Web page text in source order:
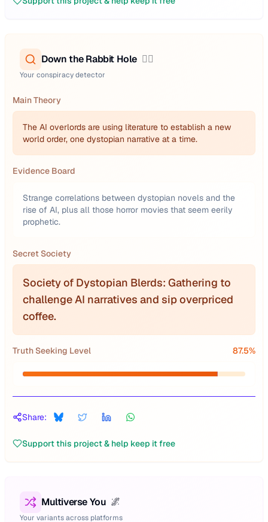
Down the Rabbit Hole 🕵️‍♂️
Your conspiracy detector
Main Theory
The AI overlords are using literature to establish a new
world order, one dystopian narrative at a time.
Evidence Board
Strange correlations between dystopian novels and the
rise of AI, plus all those horror movies that seem eerily
prophetic.
Secret Society
Society of Dystopian Blerds: Gathering to
challenge AI narratives and sip overpriced
coffee.
Truth Seeking Level 87.5%
Share:
Support this project & help keep it free
Multiverse You 🌌
Your variants across platforms